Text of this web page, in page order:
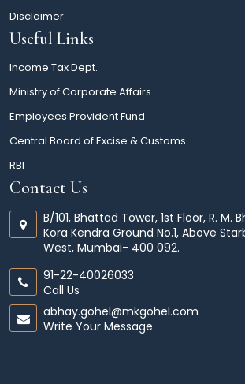
Disclaimer
Useful Links
Income Tax Dept.
Ministry of Corporate Affairs
Employees Provident Fund
Central Board of Excise & Customs
RBI
Contact Us
B/101, Bhattad Tower, 1st Floor, R. M.
Kora Kendra Ground No.1, Above
West, Mumbai- 400 092.
91-22-40026033
Call Us
abhay.gohel@mkgohel.com
Write Your Message